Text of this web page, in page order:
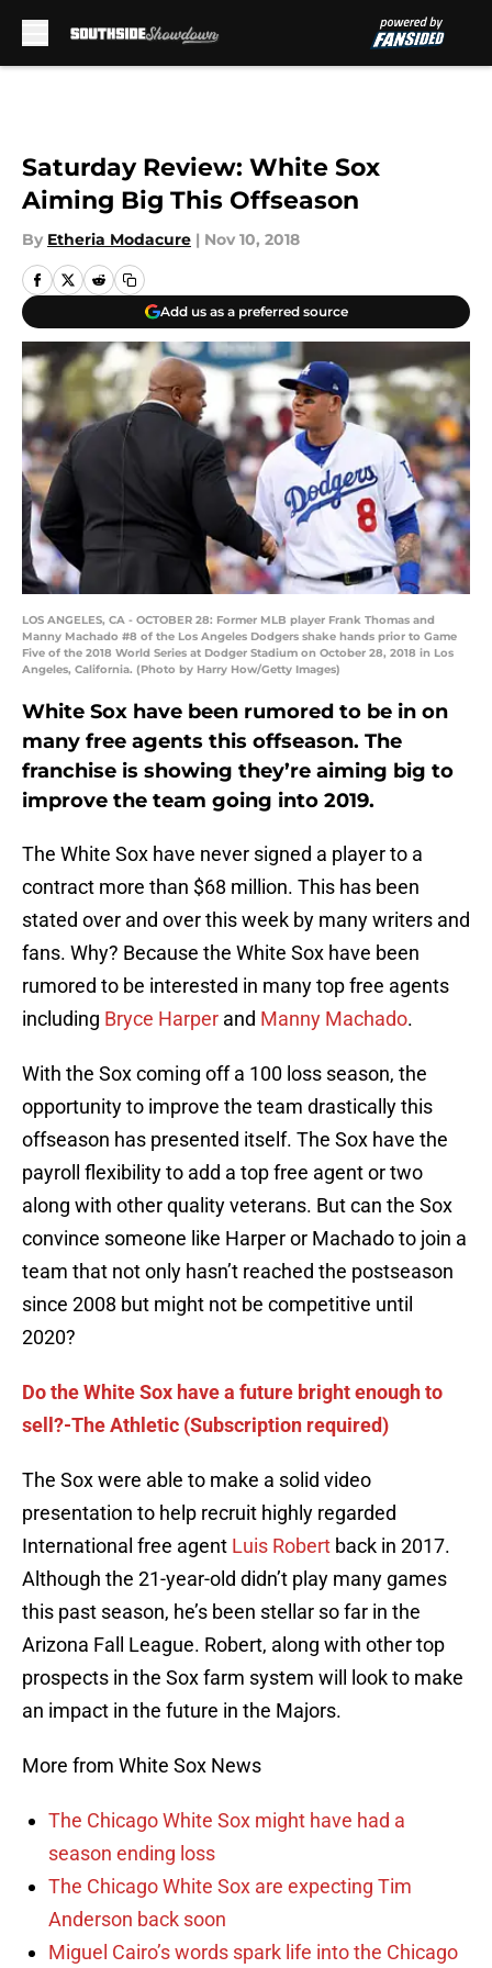
Saturday Review: White Sox
Aiming Big This Offseason
By Etheria Modacure | Nov 10, 2018
Add us as a preferred source
LOS ANGELES, CA - OCTOBER 28: Former MLB player Frank Thomas and
Manny Machado #8 of the Los Angeles Dodgers shake hands prior to Game
Five of the 2018 World Series at Dodger Stadium on October 28, 2018 in Los
Angeles, California. (Photo by Harry How/Getty Images)
White Sox have been rumored to be in on
many free agents this offseason. The
franchise is showing they’re aiming big to
improve the team going into 2019.
The White Sox have never signed a player to a
contract more than $68 million. This has been
stated over and over this week by many writers and
fans. Why? Because the White Sox have been
rumored to be interested in many top free agents
including Bryce Harper and Manny Machado.
With the Sox coming off a 100 loss season, the
opportunity to improve the team drastically this
offseason has presented itself. The Sox have the
payroll flexibility to add a top free agent or two
along with other quality veterans. But can the Sox
convince someone like Harper or Machado to join a
team that not only hasn’t reached the postseason
since 2008 but might not be competitive until
2020?
Do the White Sox have a future bright enough to
sell?-The Athletic (Subscription required)
The Sox were able to make a solid video
presentation to help recruit highly regarded
International free agent Luis Robert back in 2017.
Although the 21-year-old didn’t play many games
this past season, he’s been stellar so far in the
Arizona Fall League. Robert, along with other top
prospects in the Sox farm system will look to make
an impact in the future in the Majors.
More from White Sox News
The Chicago White Sox might have had a
season ending loss
The Chicago White Sox are expecting Tim
Anderson back soon
Miguel Cairo’s words spark life into the Chicago